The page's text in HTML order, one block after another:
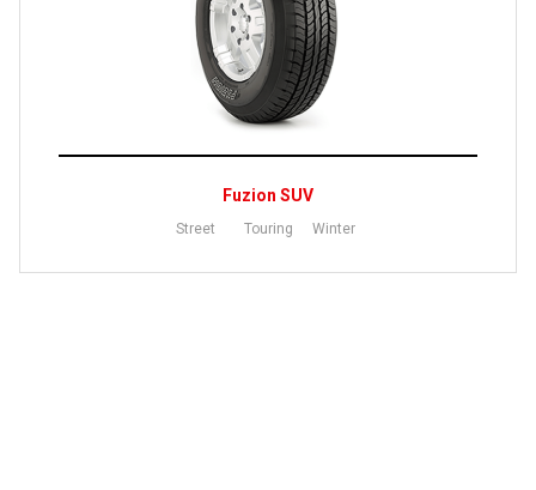
Fuzion SUV
Street Touring Winter